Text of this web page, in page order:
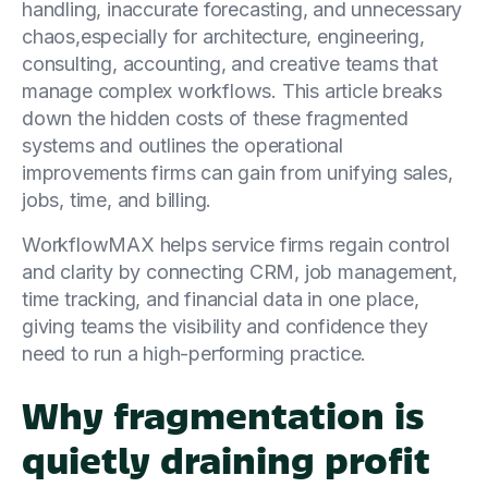
handling, inaccurate forecasting, and unnecessary
chaos,especially for architecture, engineering,
consulting, accounting, and creative teams that
manage complex workflows. This article breaks
down the hidden costs of these fragmented
systems and outlines the operational
improvements firms can gain from unifying sales,
jobs, time, and billing.
WorkflowMAX helps service firms regain control
and clarity by connecting CRM, job management,
time tracking, and financial data in one place,
giving teams the visibility and confidence they
need to run a high-performing practice.
Why fragmentation is
quietly draining profit